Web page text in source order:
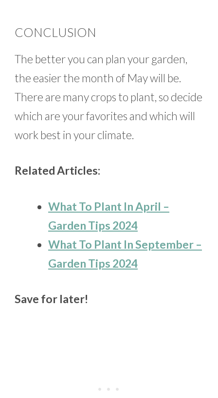
CONCLUSION
The better you can plan your garden,
the easier the month of May will be.
There are many crops to plant, so decide
which are your favorites and which will
work best in your climate.
Related Articles:
What To Plant In April –
Garden Tips 2024
What To Plant In September –
Garden Tips 2024
Save for later!